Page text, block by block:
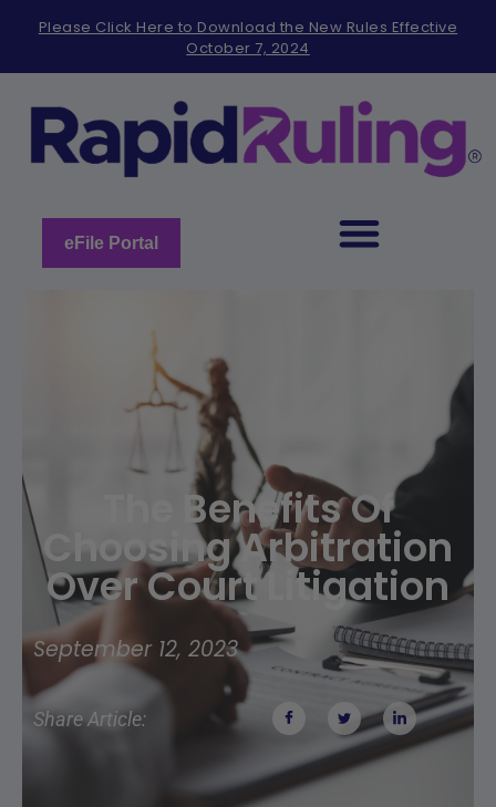
note:
includes
accessibility
Please Click Here to Download the New Rules Effective
October 7, 2024
eFile Portal
The Benefits Of
Choosing Arbitration
Over Court Litigation
September 12, 2023
Share Article: